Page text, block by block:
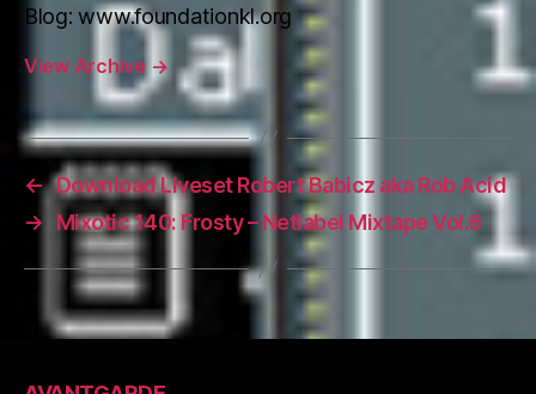
Blog: www.foundationkl.org
View Archive →
← Download Liveset Robert Babicz aka Rob Acid
→
Mixotic 140: Frosty – Netlabel Mixtape Vol.6